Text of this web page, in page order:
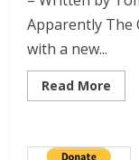
Apparently The
with a new...
Read More